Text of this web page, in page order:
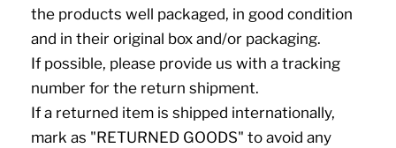
the products well packaged, in good condition
and in their original box and/or packaging.
If possible, please provide us with a tracking
number for the return shipment.
If a returned item is shipped internationally,
mark as "RETURNED GOODS" to avoid any